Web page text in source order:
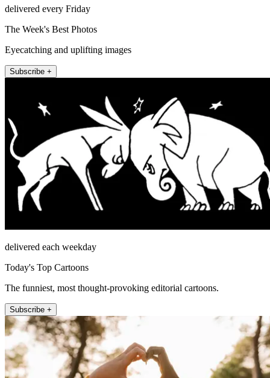
delivered every Friday
The Week's Best Photos
Eyecatching and uplifting images
Subscribe +
delivered each weekday
Today's Top Cartoons
The funniest, most thought-provoking editorial cartoons.
Subscribe +